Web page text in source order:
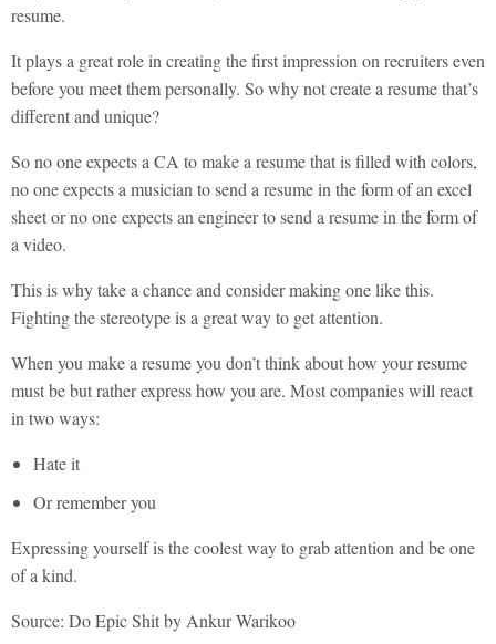
resume.
It plays a great role in creating the first impression on recruiters even
before you meet them personally. So why not create a resume that’s
different and unique?
So no one expects a CA to make a resume that is filled with colors,
no one expects a musician to send a resume in the form of an excel
sheet or no one expects an engineer to send a resume in the form of
a video.
This is why take a chance and consider making one like this.
Fighting the stereotype is a great way to get attention.
When you make a resume you don’t think about how your resume
must be but rather express how you are. Most companies will react
in two ways:
Hate it
Or remember you
Expressing yourself is the coolest way to grab attention and be one
of a kind.
Source: Do Epic Shit by Ankur Warikoo